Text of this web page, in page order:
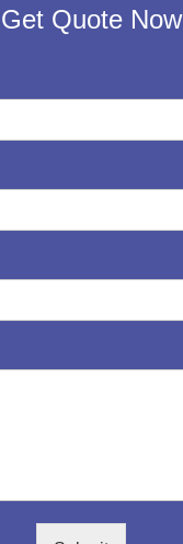
Get Quote Now